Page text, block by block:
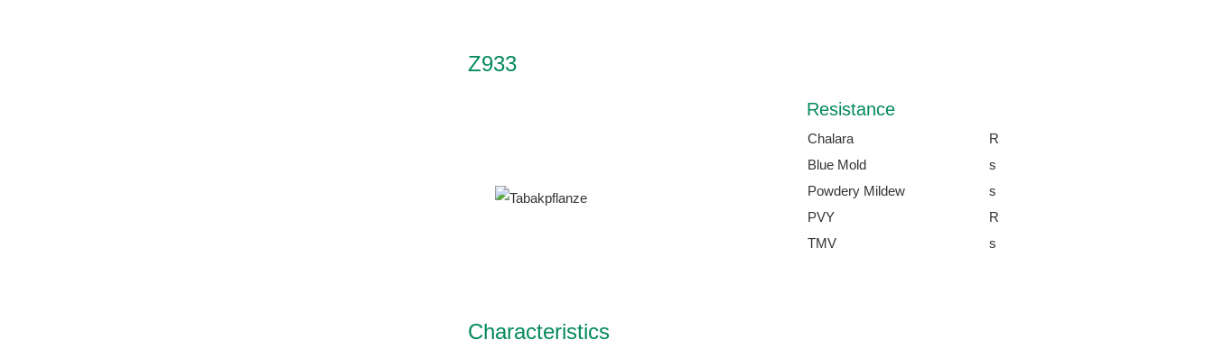
Z933
Resistance
Chalara
R
Blue Mold
s
Powdery Mildew
s
PVY
R
TMV
s
Characteristics